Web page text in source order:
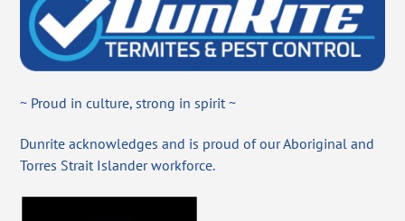
~ Proud in culture, strong in spirit ~
Dunrite acknowledges and is proud of our Aboriginal and
Torres Strait Islander workforce.